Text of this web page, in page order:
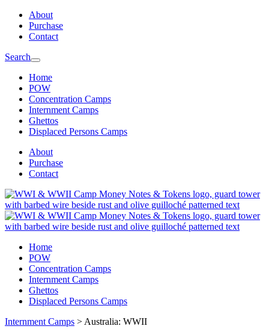
Skip
main
Skip
content
About
Purchase
Contact
Search
Home
POW
Concentration Camps
Internment Camps
Ghettos
Displaced Persons Camps
About
Purchase
Contact
Home
POW
Concentration Camps
Internment Camps
Ghettos
Displaced Persons Camps
Internment Camps > Australia: WWII